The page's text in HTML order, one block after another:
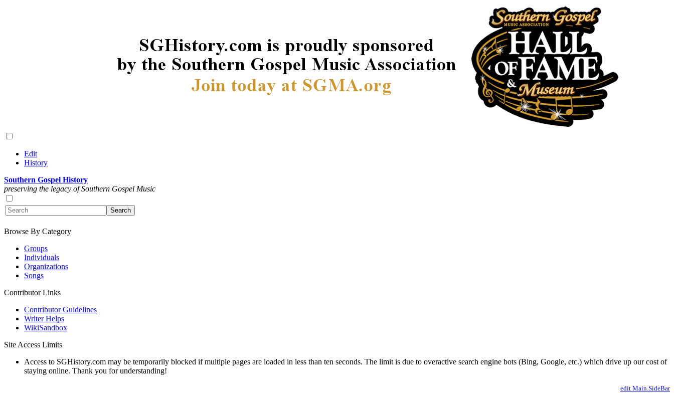
Edit
History
Southern Gospel History
preserving the legacy of Southern Gospel Music
Browse By Category
Groups
Individuals
Organizations
Songs
Contributor Links
Contributor Guidelines
Writer Helps
WikiSandbox
Site Access Limits
Access to SGHistory.com may be temporarily blocked if multiple pages are loaded in less than ten seconds. The limit is due to overactive search engine bots (Bing, Google, etc.) which drive up our cost of
staying online. Thank you for understanding!
edit Main.SideBar